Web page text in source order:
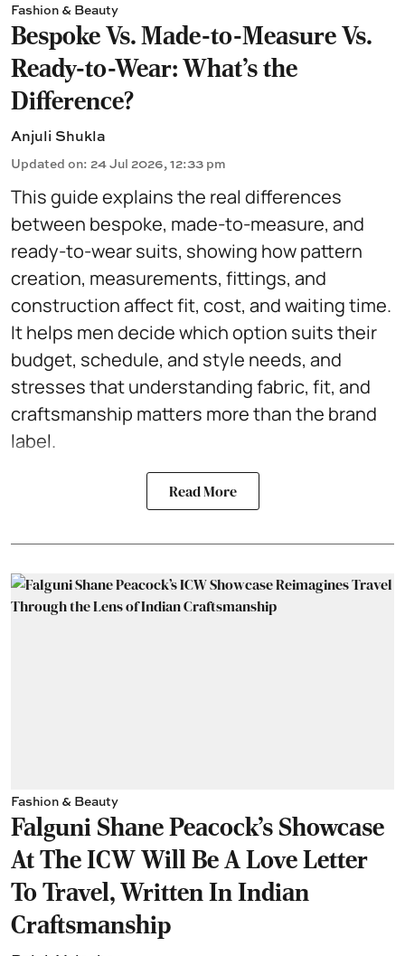
Fashion & Beauty
Bespoke Vs. Made-to-Measure Vs.
Ready-to-Wear: What's the
Difference?
Anjuli Shukla
Updated on: 24 Jul 2026, 12:33 pm
This guide explains the real differences
between bespoke, made-to-measure, and
ready-to-wear suits, showing how pattern
creation, measurements, fittings, and
construction affect fit, cost, and waiting time.
It helps men decide which option suits their
budget, schedule, and style needs, and
stresses that understanding fabric, fit, and
craftsmanship matters more than the brand
label.
Read More
Fashion & Beauty
Falguni Shane Peacock’s Showcase
At The ICW Will Be A Love Letter
To Travel, Written In Indian
Craftsmanship